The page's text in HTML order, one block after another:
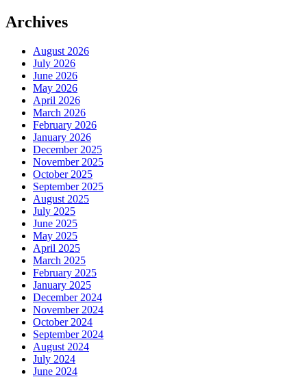
Archives
August 2026
July 2026
June 2026
May 2026
April 2026
March 2026
February 2026
January 2026
December 2025
November 2025
October 2025
September 2025
August 2025
July 2025
June 2025
May 2025
April 2025
March 2025
February 2025
January 2025
December 2024
November 2024
October 2024
September 2024
August 2024
July 2024
June 2024